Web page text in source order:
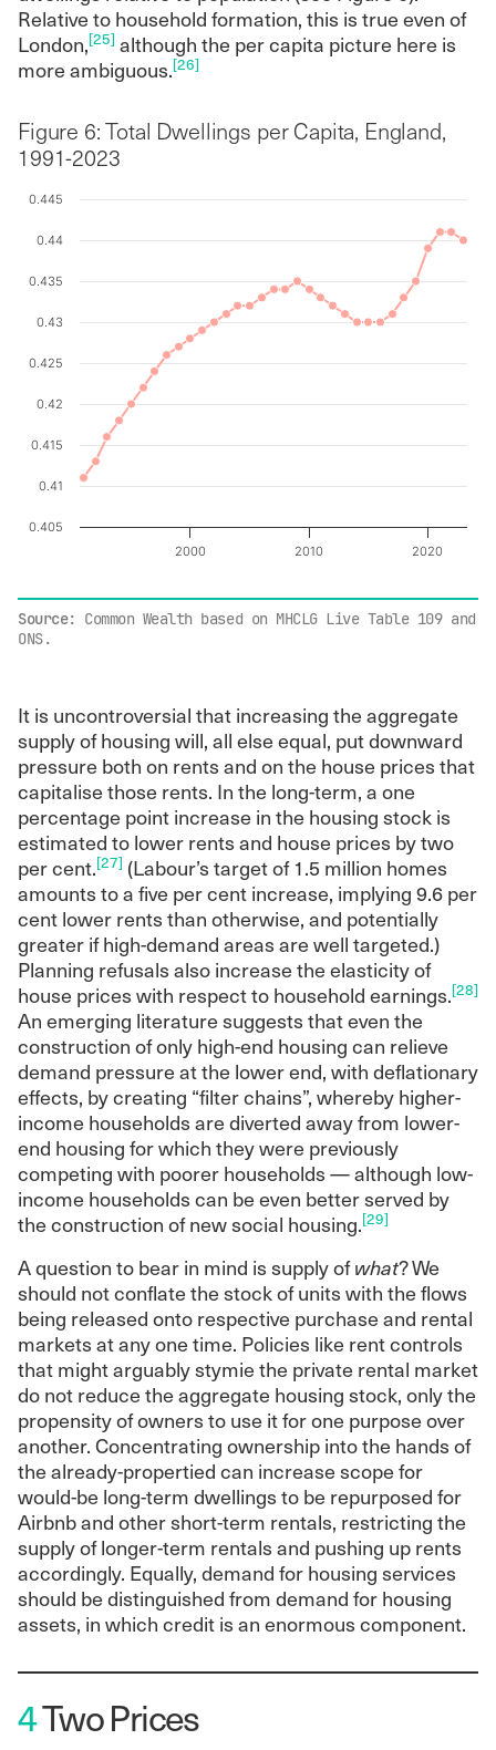
Relative to household formation, this is true even of
London,[25] although the per capita picture here is
more ambiguous.[26]
Figure 6: Total Dwellings per Capita, England,
1991-2023
Chart
Line chart with 33 data points.
The chart has 1 X axis displaying values. Data ranges
The chart has 1 Y axis displaying values. Data ranges
2000 2010 2020
0.405
0.41
0.415
0.42
0.425
0.43
0.435
0.44
0.445
Source: Common Wealth based on MHCLG Live Table 109 and
ONS.
It is uncontroversial that increasing the aggregate
supply of housing will, all else equal, put downward
pressure both on rents and on the house prices that
capitalise those rents. In the long-term, a one
percentage point increase in the housing stock is
estimated to lower rents and house prices by two
per cent.[27] (Labour’s target of 1.5 million homes
amounts to a five per cent increase, implying 9.6 per
cent lower rents than otherwise, and potentially
greater if high-demand areas are well targeted.)
Planning refusals also increase the elasticity of
house prices with respect to household earnings.[28]
An emerging literature suggests that even the
construction of only high-end housing can relieve
demand pressure at the lower end, with deflationary
effects, by creating “filter chains”, whereby higher-
income households are diverted away from lower-
end housing for which they were previously
competing with poorer households — although low-
income households can be even better served by
the construction of new social housing.[29]
A question to bear in mind is supply ofwhat? We
should not conflate the stock of units with the flows
being released onto respective purchase and rental
markets at any one time. Policies like rent controls
that might arguably stymie the private rental market
do not reduce the aggregate housing stock, only the
propensity of owners to use it for one purpose over
another. Concentrating ownership into the hands of
the already-propertied can increase scope for
would-be long-term dwellings to be repurposed for
Airbnb and other short-term rentals, restricting the
supply of longer-term rentals and pushing up rents
accordingly. Equally, demand for housing services
should be distinguished from demand for housing
assets, in which credit is an enormous component.
4Two Prices